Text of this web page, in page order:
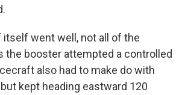
went well, not all of the
the booster attempted a controlled
also had to make do with
kept heading eastward 120